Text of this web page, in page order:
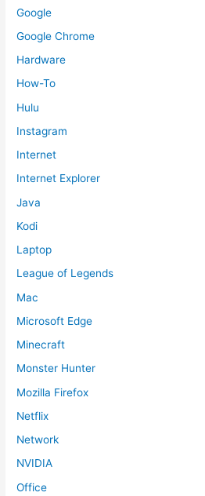
Google
Google Chrome
Hardware
How-To
Hulu
Instagram
Internet
Internet Explorer
Java
Kodi
Laptop
League of Legends
Mac
Microsoft Edge
Minecraft
Monster Hunter
Mozilla Firefox
Netflix
Network
NVIDIA
Office